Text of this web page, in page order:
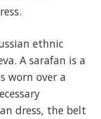
ethnic
A sarafan is a
worn over a
dress, the belt